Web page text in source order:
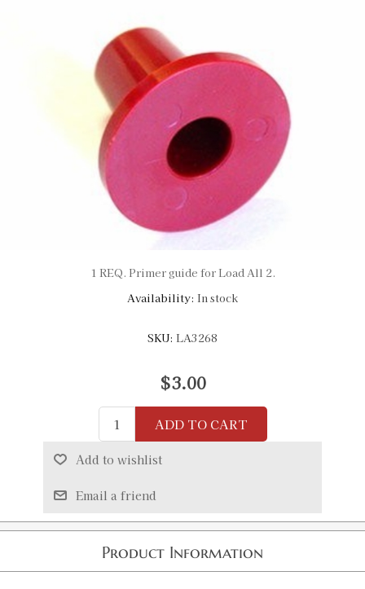
1 REQ. Primer guide for Load All 2.
Availability: In stock
SKU: LA3268
$3.00
ADD TO CART
Add to wishlist
Email a friend
Product Information